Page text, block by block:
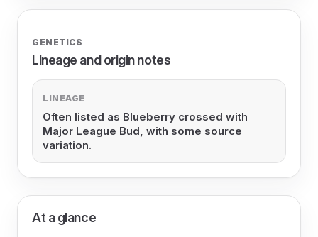
GENETICS
Lineage and origin notes
LINEAGE
Often listed as Blueberry crossed with
Major League Bud, with some source
variation.
At a glance